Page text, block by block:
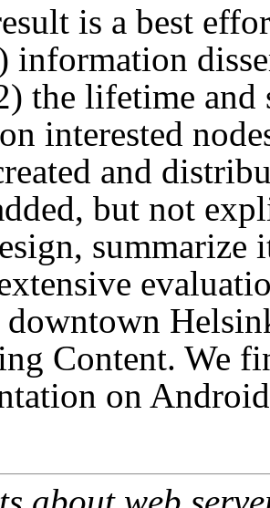
is a best
information
the lifetime
interested
and
but not
Content. We
on